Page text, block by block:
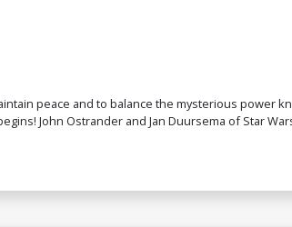
peace and to balance the mysterious power
John Ostrander and Jan Duursema of Star